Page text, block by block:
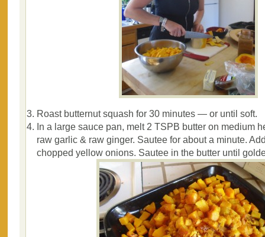
Roast butternut squash for 30 minutes — or until soft.
In a large sauce pan, melt 2 TSPB butter on medium
raw garlic & raw ginger. Sautee for about a minute.
chopped yellow onions. Sautee in the butter until